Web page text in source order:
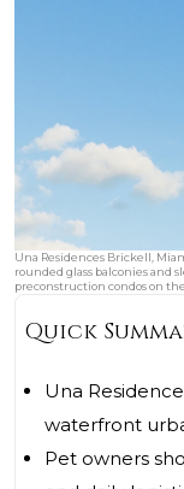
Una Residences Brickell,
rounded glass balconies and
preconstruction condos on
Quick
Una
waterfront
Pet owners